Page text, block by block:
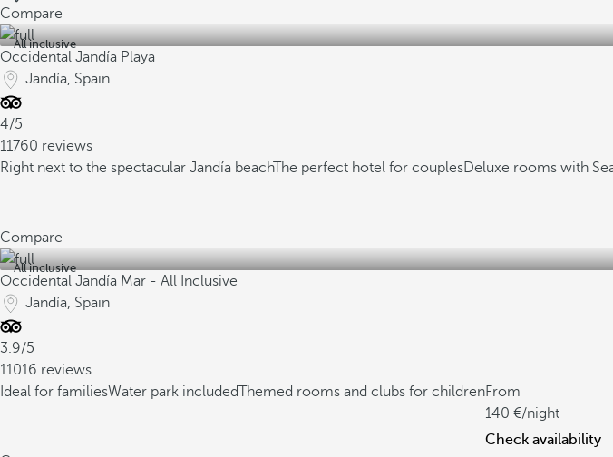
Compare
All inclusive
Occidental Jandía Playa
Jandía, Spain
4/5
11760 reviews
Right next to the spectacular Jandía beachThe perfect hotel for couplesDeluxe rooms with
Compare
All inclusive
Occidental Jandía Mar - All Inclusive
Jandía, Spain
3.9/5
11016 reviews
Ideal for familiesWater park includedThemed rooms and clubs for childrenFrom
140
/night
Check availability